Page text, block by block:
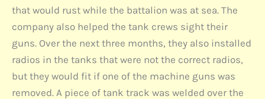
that would rust while the battalion was at sea. The
company also helped the tank crews sight their
guns. Over the next three months, they also installed
radios in the tanks that were not the correct radios,
but they would fit if one of the machine guns was
removed. A piece of tank track was welded over the